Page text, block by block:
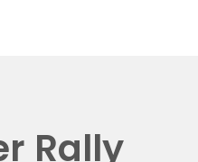
Rally